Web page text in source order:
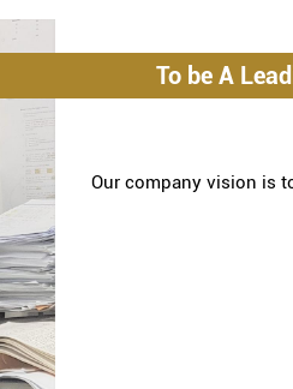
To be A
Our company vision is